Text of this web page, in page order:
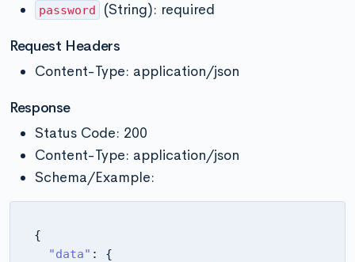
password (String): required
Request Headers
Content-Type: application/json
Response
Status Code: 200
Content-Type: application/json
Schema/Example:
{
"data" :
{